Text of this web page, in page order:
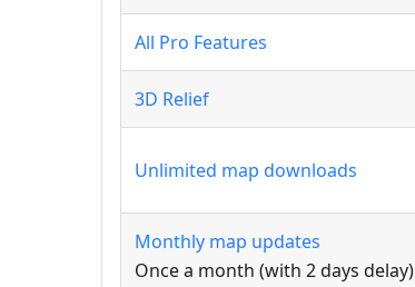
All Pro Features
3D Relief
Unlimited map downloads
Monthly map updates
Once a month (with 2 days delay)